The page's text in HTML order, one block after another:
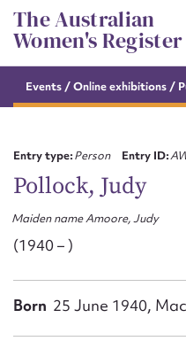
Skip
to
content
The Australian
Women's Register
Events / Onlineexhibitions /
Entry type:Person Entry ID:
Pollock, Judy
Maiden name Amoore, Judy
(1940 – )
Born 25 June 1940,
Suggest
First name*
Email